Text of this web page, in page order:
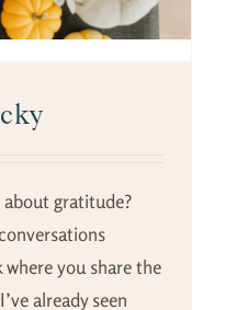
gratitude?
you share the
already seen